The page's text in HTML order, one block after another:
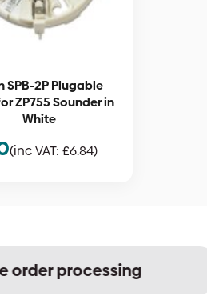
SPB-2P Plugable
ZP755 Sounder in
White
(inc VAT:£6.84)
order processing